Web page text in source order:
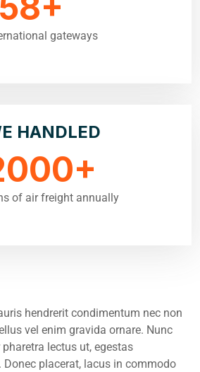
gateways
HANDLED
+
of air freight annually
hendrerit condimentum nec non
vel enim gravida ornare. Nunc
lectus ut, egestas
placerat, lacus in commodo